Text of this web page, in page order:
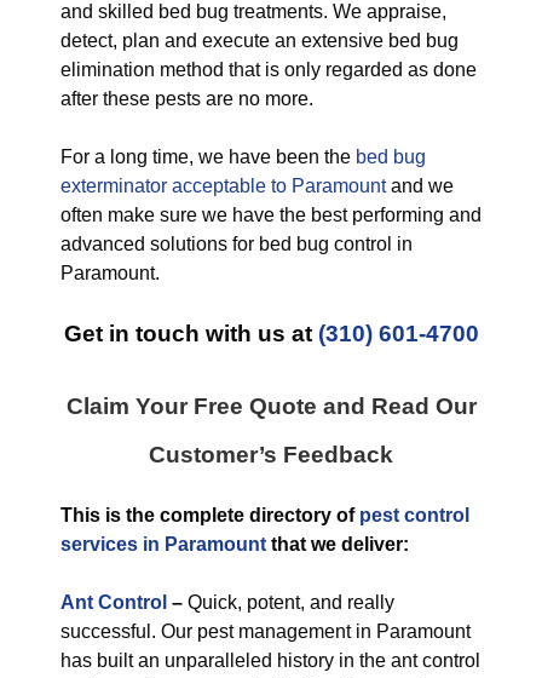
and skilled bed bug treatments. We appraise,
detect, plan and execute an extensive bed bug
elimination method that is only regarded as done
after these pests are no more.
For a long time, we have been the bed bug
exterminator acceptable to Paramountand we
often make sure we have the best performing and
advanced solutions for bed bug control in
Paramount.
Get in touch with us at(310) 601-4700
Claim Your Free Quote and Read Our
Customer’s Feedback
This is the complete directory of pest control
services in Paramount that we deliver:
Ant Control – Quick, potent, and really
successful. Our pest management in Paramount
has built an unparalleled history in the ant control